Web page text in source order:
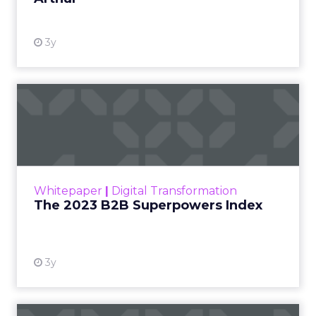
3y
Whitepaper | Digital Transformation
The 2023 B2B Superpowers Index
3y
that are critical to succ...